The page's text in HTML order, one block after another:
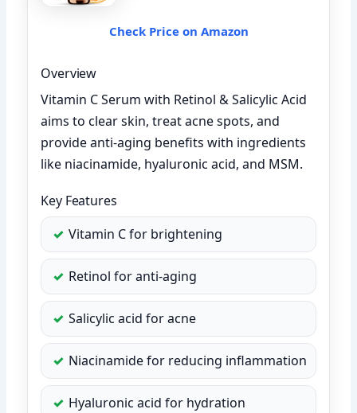
Check Price on Amazon
Overview
Vitamin C Serum with Retinol & Salicylic Acid
aims to clear skin, treat acne spots, and
provide anti-aging benefits with ingredients
like niacinamide, hyaluronic acid, and MSM.
Key Features
Vitamin C for brightening
Retinol for anti-aging
Salicylic acid for acne
Niacinamide for reducing inflammation
Hyaluronic acid for hydration